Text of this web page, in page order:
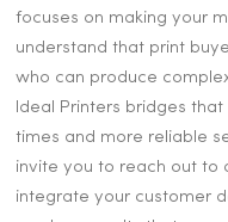
focuses on making your
understand that print
who can produce
Ideal Printers bridges
times and more reliable
invite you to reach out to
integrate your customer